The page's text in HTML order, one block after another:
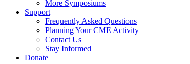
More Symposiums
Support
Frequently Asked Questions
Planning Your CME Activity
Contact Us
Stay Informed
Donate